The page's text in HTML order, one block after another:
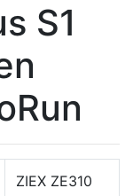
S1
ZIEX ZE310